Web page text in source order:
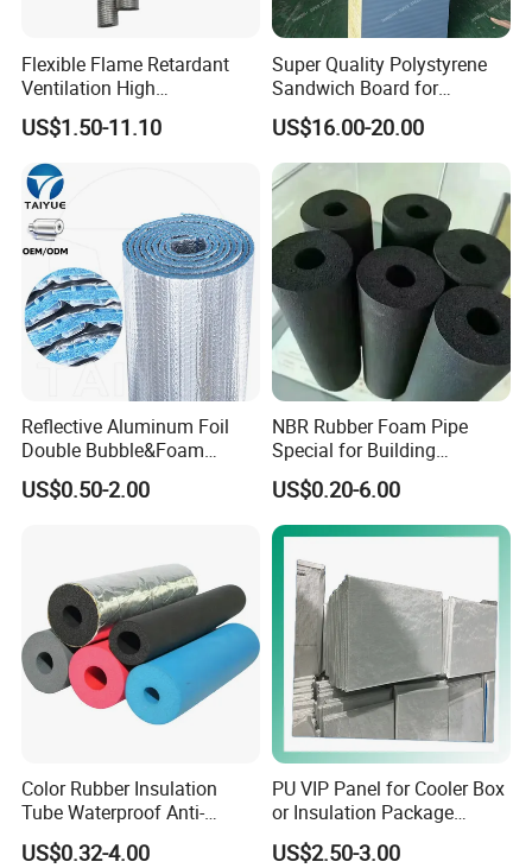
Flexible Flame Retardant
Ventilation High
Performance Aluminum Foil
Corrugated Tube
US$1.50-11.10
Super Quality Polystyrene
Sandwich Board for
Insulation Wall with Hot
Sales
US$16.00-20.00
Reflective Aluminum Foil
Double Bubble&Foam
Thermal Insulation 10mm
Thick Radiant Barrier
US$0.50-2.00
NBR Rubber Foam Pipe
Special for Building
Insulation Heat Insulating
Material
US$0.20-6.00
Color Rubber Insulation
Tube Waterproof Anti-
Condensation
US$0.32-4.00
PU VIP Panel for Cooler Box
or Insulation Package
Material
US$2.50-3.00